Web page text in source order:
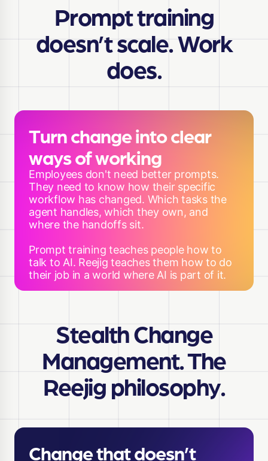
Prompt training
doesn’t scale. Work
does.
Turn change into clear
ways of working
Employees don't need better prompts.
They need to know how their specific
workflow has changed. Which tasks the
agent handles, which they own, and
where the handoffs sit.
Prompt training teaches people how to
talk to AI. Reejig teaches them how to do
their job in a world where AI is part of it.
Stealth Change
Management. The
Reejig philosophy.
Change that doesn’t